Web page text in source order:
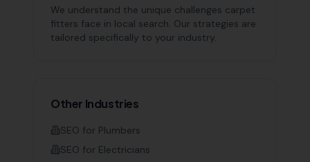
We understand the unique challenges carpet
fitters face in local search. Our strategies are
tailored specifically to your industry.
Other Industries
SEO for Plumbers
SEO for Electricians